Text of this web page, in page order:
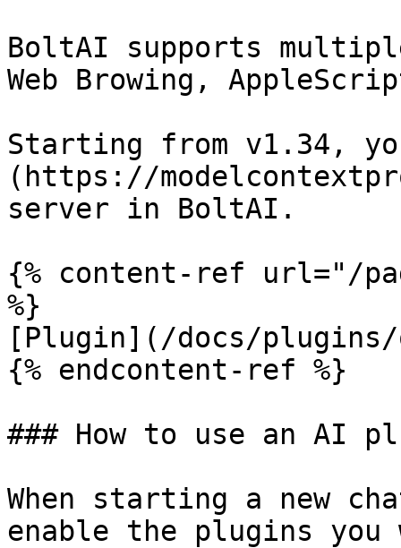
BoltAI supports
Web Browing,
Starting from v1.34,
(https://
server in BoltAI.
{% content-ref url="/
%}
[Plugin](/docs/plugins/
{% endcontent-ref %}
### How to use an AI
When starting a new
enable the plugins